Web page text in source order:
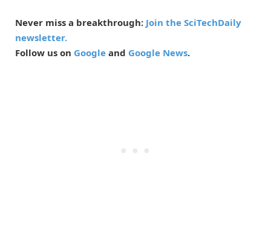
Never miss a breakthrough: Join the SciTechDaily
newsletter.
Follow us on Google and Google News.